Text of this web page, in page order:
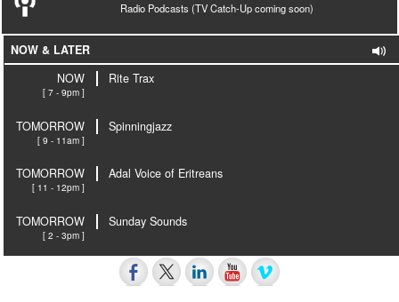
Radio Podcasts (TV Catch-Up coming soon)
NOW & LATER
NOW
[ 7 - 9pm ]
Rite Trax
TOMORROW
[ 9 - 11am ]
Spinningjazz
TOMORROW
[ 11 - 12pm ]
Adal Voice of Eritreans
TOMORROW
[ 2 - 3pm ]
Sunday Sounds